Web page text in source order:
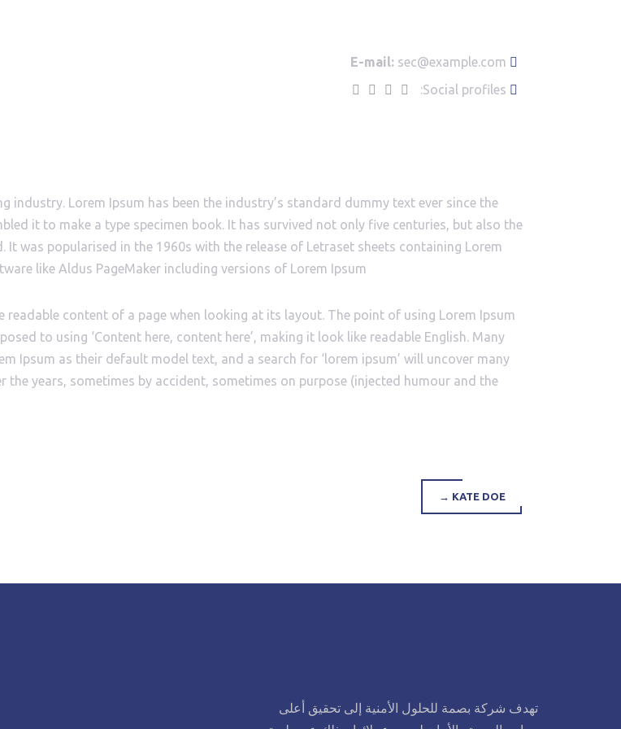
E-mail: sec@example.com
Lorem Ipsum has been the industry’s standard dummy text ever since the
it to make a type specimen book. It has survived not only five centuries, but also the
was popularised in the 1960s with the release of Letraset sheets containing Lorem
like Aldus PageMaker including versions of Lorem Ipsum.
content of a page when looking at its layout. The point of using Lorem Ipsum
to using ‘Content here, content here’, making it look like readable English. Many
Ipsum as their default model text, and a search for ‘lorem ipsum’ will uncover many
years, sometimes by accident, sometimes on purpose (injected humour and the
KATE DOE
→
تهدف شركة بصمة للحلول الأمنية إلى تحقيق أعلى